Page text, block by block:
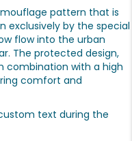
pattern that is
exclusively by the special
flow into the urban
The protected design,
combination with a high
comfort and
text during the